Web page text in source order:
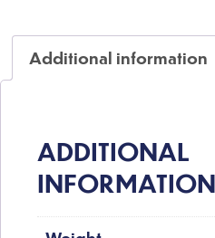
Additional information
ADDITIONAL
INFORMATION